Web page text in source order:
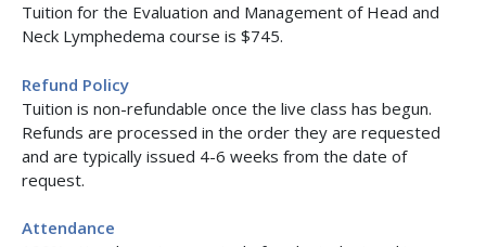
Tuition for the Evaluation and Management of Head and
Neck Lymphedema course is $745.
Refund Policy
Tuition is non-refundable once the live class has begun.
Refunds are processed in the order they are requested
and are typically issued 4-6 weeks from the date of
request.
Attendance